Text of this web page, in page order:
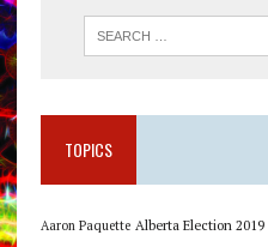
TOPICS
Aaron Paquette Alberta Election 2019